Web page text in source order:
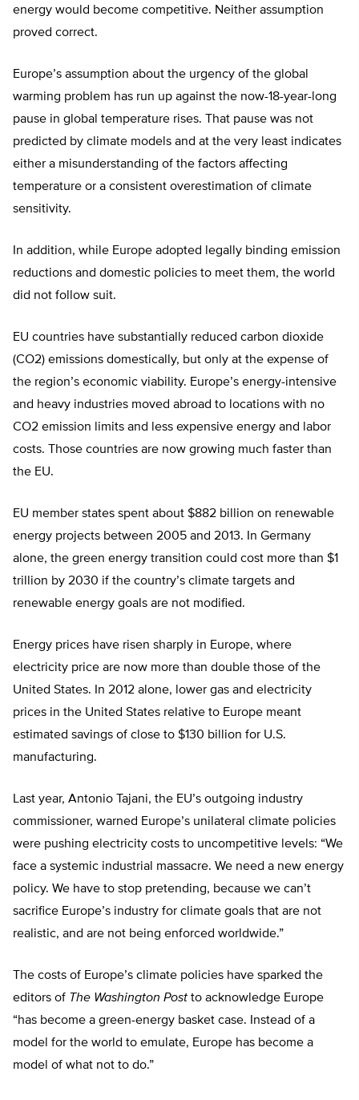
energy would become competitive. Neither assumption
proved correct.
Europe’s assumption about the urgency of the global
warming problem has run up against the now-18-year-long
pause in global temperature rises. That pause was not
predicted by climate models and at the very least indicates
either a misunderstanding of the factors affecting
temperature or a consistent overestimation of climate
sensitivity.
In addition, while Europe adopted legally binding emission
reductions and domestic policies to meet them, the world
did not follow suit.
EU countries have substantially reduced carbon dioxide
(CO2) emissions domestically, but only at the expense of
the region’s economic viability. Europe’s energy-intensive
and heavy industries moved abroad to locations with no
CO2 emission limits and less expensive energy and labor
costs. Those countries are now growing much faster than
the EU.
EU member states spent about $882 billion on renewable
energy projects between 2005 and 2013. In Germany
alone, the green energy transition could cost more than $1
trillion by 2030 if the country’s climate targets and
renewable energy goals are not modified.
Energy prices have risen sharply in Europe, where
electricity price are now more than double those of the
United States. In 2012 alone, lower gas and electricity
prices in the United States relative to Europe meant
estimated savings of close to $130 billion for U.S.
manufacturing.
Last year, Antonio Tajani, the EU’s outgoing industry
commissioner, warned Europe’s unilateral climate policies
were pushing electricity costs to uncompetitive levels: “We
face a systemic industrial massacre. We need a new energy
policy. We have to stop pretending, because we can’t
sacrifice Europe’s industry for climate goals that are not
realistic, and are not being enforced worldwide.”
The costs of Europe’s climate policies have sparked the
editors of The Washington Post to acknowledge Europe
“has become a green-energy basket case. Instead of a
model for the world to emulate, Europe has become a
model of what not to do.”